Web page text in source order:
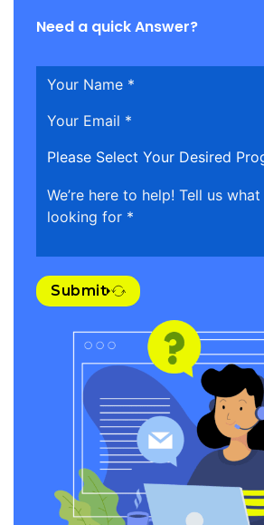
Need a quick Answer?
Submit